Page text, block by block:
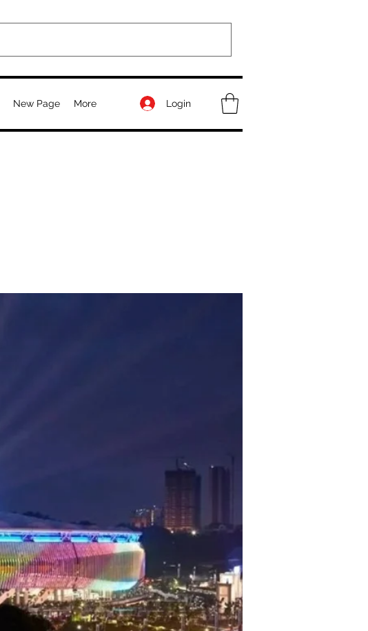
New Page More Login